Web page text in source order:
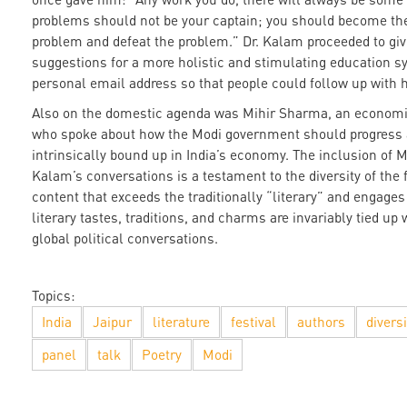
problems should not be your captain; you should become
problem and defeat the problem.” Dr. Kalam proceeded to
suggestions for a more holistic and stimulating education
personal email address so that people could follow up with
Also on the domestic agenda was Mihir Sharma, an
who spoke about how the Modi government should
intrinsically bound up in India’s economy. The inclusion of
Kalam’s conversations is a testament to the diversity of
content that exceeds the traditionally “literary” and
literary tastes, traditions, and charms are invariably tied up
global political conversations.
Topics:
India
Jaipur literature festival authors
panel
talk Poetry Modi